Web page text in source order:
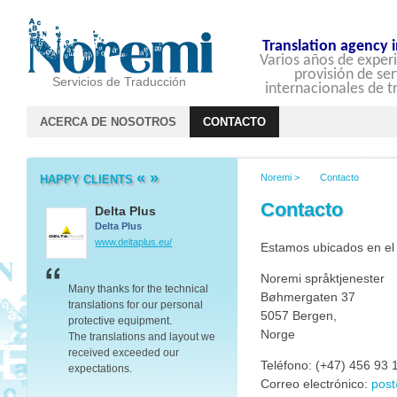
Servicios de Traducción
Translation agency
Varios años de
provisión de
internacionales de
ACERCA DE NOSOTROS CONTACTO
Noremi > Contacto
Contacto
Estamos ubicados en
Noremi språktjenester
Bøhmergaten 37
5057 Bergen,
Norge
Teléfono: (+47) 456 93
Correo electrónico:
HAPPY CLIENTS « »
Delta Plus
Delta Plus
www.deltaplus.eu/
Many thanks for the technical
translations for our personal
protective equipment.
The translations and layout we
received exceeded our
expectations.
Barclays
group.barclays.com
Thank you for your
work and the advice you
on dealing with
Baltic’s – it proved to be
Thanks again.